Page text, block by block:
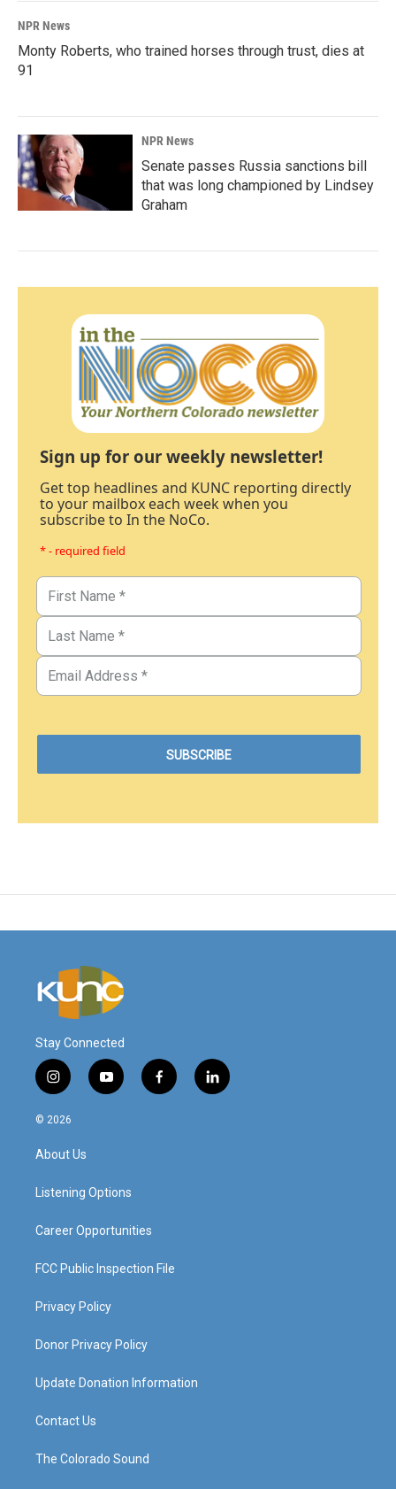
NPR News
Monty Roberts, who trained horses through trust, dies at
91
NPR News
Senate passes Russia sanctions bill
that was long championed by Lindsey
Graham
Sign up for our weekly newsletter!
Get top headlines and KUNC reporting directly
to your mailbox each week when you
subscribe to In the NoCo.
* - required field
Stay Connected
i
n
s
a
g
a
y
o
f
a
l
i
© 2026
About Us
Listening Options
Career Opportunities
FCC Public Inspection File
Privacy Policy
Donor Privacy Policy
Update Donation Information
Contact Us
The Colorado Sound